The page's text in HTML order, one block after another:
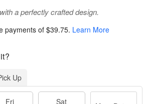
a perfectly crafted design.
payments of$39.75. Learn More
Up
Fri
Sat